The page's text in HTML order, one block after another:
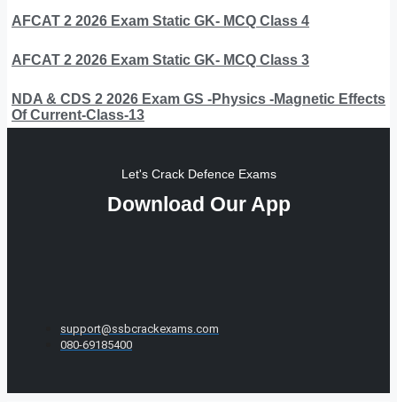
AFCAT 2 2026 Exam Static GK- MCQ Class 4
AFCAT 2 2026 Exam Static GK- MCQ Class 3
NDA & CDS 2 2026 Exam GS -Physics -Magnetic Effects
Of Current-Class-13
Let's Crack Defence Exams
Download Our App
support@ssbcrackexams.com
080-69185400